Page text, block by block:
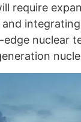
require
nuclear